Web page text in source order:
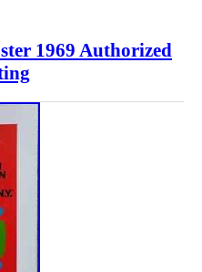
1969 Authorized